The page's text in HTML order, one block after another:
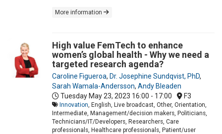
More information
High value FemTech to enhance
women’s global health - Why we need a
targeted research agenda?
Caroline Figueroa, Dr. Josephine Sundqvist, PhD,
Sarah Wamala-Andersson, Andy Bleaden
Tuesday May 23, 2023 16:00 - 17:00 F3
Innovation , English, Live broadcast, Other, Orientation,
Intermediate, Management/decision makers, Politicians,
Technicians/IT/Developers, Researchers, Care
professionals, Healthcare professionals, Patient/user